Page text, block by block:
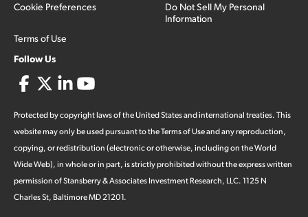
Cookie Preferences
Terms of Use
Do Not Sell My Personal
Information
Follow Us
Protected by copyright laws of the United States and international treaties. This
website may only be used pursuant to the Terms of Use and any reproduction,
copying, or redistribution (electronic or otherwise, including on the World
Wide Web), in whole or in part, is strictly prohibited without the express written
permission of Stansberry & Associates Investment Research, LLC. 1125 N
Charles St, Baltimore MD 21201.